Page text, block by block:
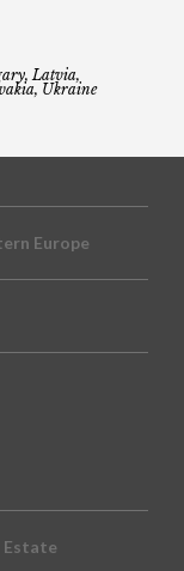
Latvia,
Ukraine
Europe
Estate